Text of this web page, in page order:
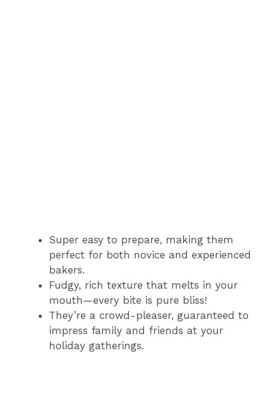
Super easy to prepare, making them
perfect for both novice and experienced
bakers.
Fudgy, rich texture that melts in your
mouth—every bite is pure bliss!
They’re a crowd-pleaser, guaranteed to
impress family and friends at your
holiday gatherings.